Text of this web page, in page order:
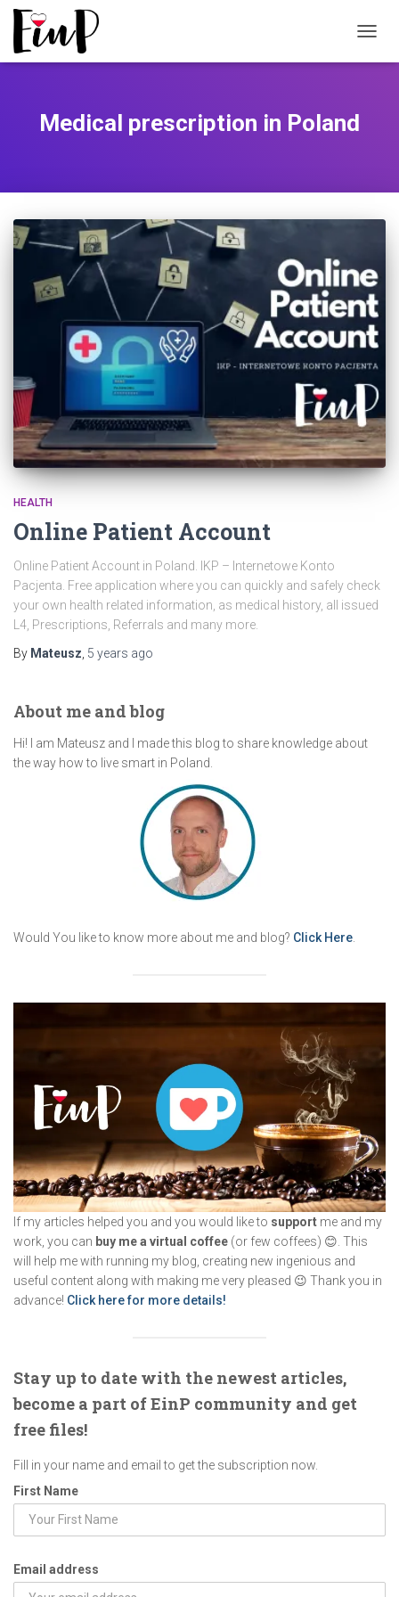
Medical prescription in Poland
HEALTH
Online Patient Account
Online Patient Account in Poland. IKP – Internetowe Konto
Pacjenta. Free application where you can quickly and safely check
your own health related information, as medical history, all issued
L4, Prescriptions, Referrals and many more.
By Mateusz 5 years ago
About me and blog
Hi! I am Mateusz and I made this blog to share knowledge about
the way how to live smart in Poland.
Would You like to know more about me and blog? Click Here
If my articles helped you and you would like to support me and my
work, you can buy me a virtual coffee (or few coffees) 😊. This
will help me with running my blog, creating new ingenious and
useful content along with making me very pleased 😉 Thank you in
advance! Click here for more details!
Stay up to date with the newest articles,
become a part of EinP community and get
free files!
Fill in your name and email to get the subscription now.
First Name
Email address